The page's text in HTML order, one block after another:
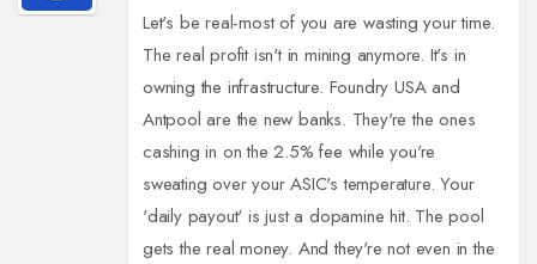
Let's be real-most of you are wasting your time.
The real profit isn't in mining anymore. It's in
owning the infrastructure. Foundry USA and
Antpool are the new banks. They're the ones
cashing in on the 2.5% fee while you're
sweating over your ASIC's temperature. Your
'daily payout' is just a dopamine hit. The pool
gets the real money. And they're not even in the